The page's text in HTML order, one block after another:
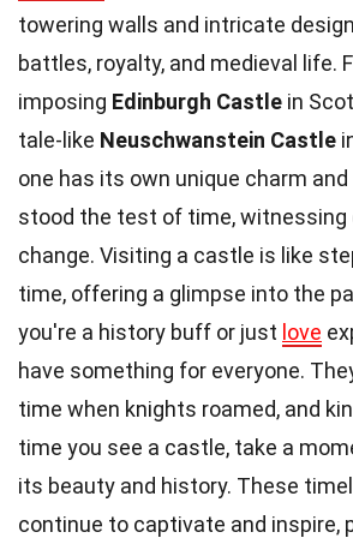
towering walls and intricate
battles, royalty, and medieval life.
imposing Edinburgh Castle in
tale-like Neuschwanstein Castle
one has its own unique charm and
stood the test of time,
change. Visiting a castle is like
time, offering a glimpse into the
you're a history buff or just love
have something for everyone.
time when knights roamed, and
time you see a castle, take a
its beauty and history. These
continue to captivate and inspire,